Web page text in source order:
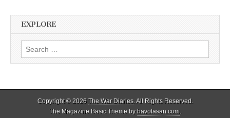
EXPLORE
Search
for:
Copyright © 2026 The War Diaries. All Rights Reserved.
The Magazine Basic Theme bybavotasan.com.